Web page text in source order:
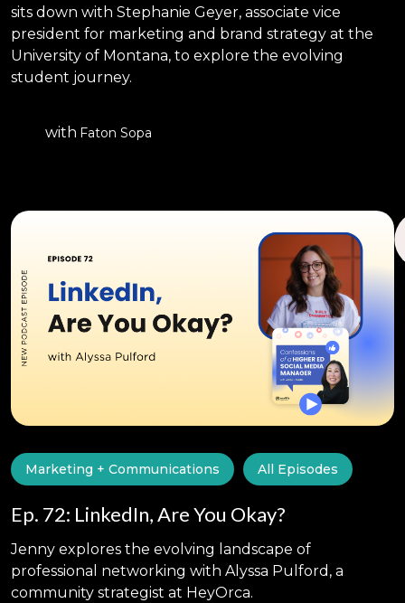
sits down with Stephanie Geyer, associate vice
president for marketing and brand strategy at the
University of Montana, to explore the evolving
student journey.
with Faton Sopa
Marketing + Communications All Episodes
Ep. 72: LinkedIn, Are You Okay?
Jenny explores the evolving landscape of
professional networking with Alyssa Pulford, a
community strategist at HeyOrca.